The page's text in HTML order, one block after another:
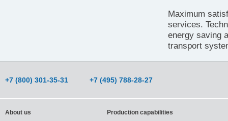
Maximum
services.
energy saving
transport
+7 (800) 301-35-31 +7 (495) 788-28-27
About us
Production capabilities